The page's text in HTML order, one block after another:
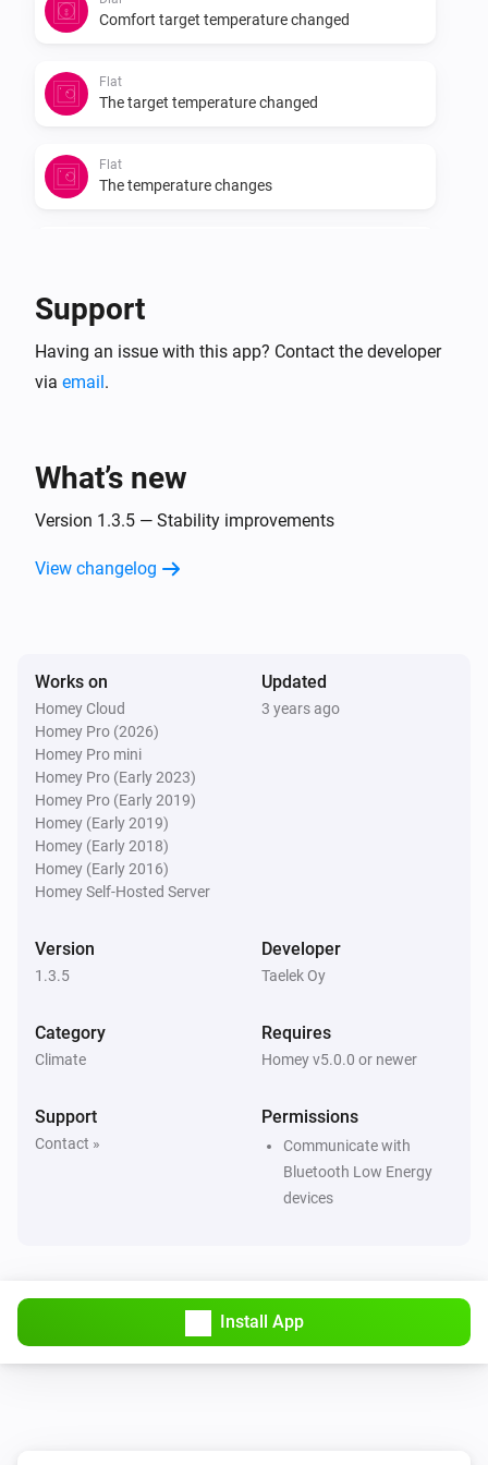
Comfort target temperature changed
Flat
The target temperature changed
Flat
The temperature changes
Comfort target temperature changed
The temperature changes
Oled
Comfort target temperature changed
Wireless Sensor
The temperature changes
Wireless Sensor
The pressure changed
Dial
Set Eco target temperature to Temperature
Set Normal mode
Support
Having an issue with this app? Contact the developer
via email.
What’s new
Version 1.3.5 — Stability improvements
View changelog
Works on
Homey Cloud
Homey Pro (2026)
Homey Pro mini
Homey Pro (Early 2023)
Homey Pro (Early 2019)
Homey (Early 2019)
Homey (Early 2018)
Homey (Early 2016)
Homey Self-Hosted Server
Updated
3 years ago
Version
1.3.5
Developer
Taelek Oy
Category
Climate
Requires
Homey v5.0.0 or newer
Support
Contact »
Permissions
Communicate with
Bluetooth Low Energy
devices
Install App